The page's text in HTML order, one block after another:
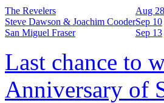
The Revelers
Aug 28
Steve Dawson & Joachim CooderSep 10
San Miguel Fraser
Sep 13
Last chance to
Anniversary of